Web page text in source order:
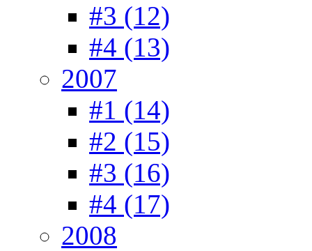
#3 (12)
#4 (13)
2007
#1 (14)
#2 (15)
#3 (16)
#4 (17)
2008